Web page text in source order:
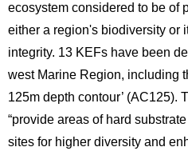
ecosystem considered to be of
either a region's biodiversity or
integrity. 13 KEFs have been
west Marine Region, including
125m depth contour’ (AC125).
“provide areas of hard
sites for higher diversity and